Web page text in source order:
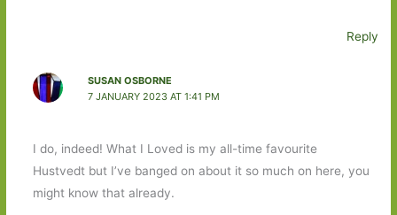
Reply
SUSAN OSBORNE
7 JANUARY 2023 AT 1:41 PM
I do, indeed! What I Loved is my all-time favourite
Hustvedt but I’ve banged on about it so much on here, you
might know that already.